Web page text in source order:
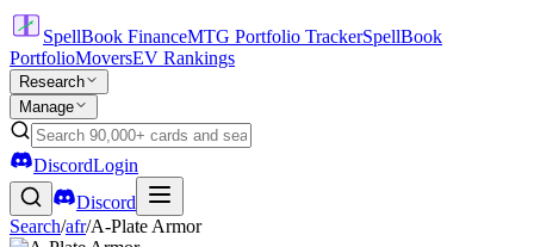
SpellBook FinanceMTG Portfolio TrackerSpellBook
PortfolioMoversEV Rankings
Research
Manage
DiscordLogin
Discord
Search/afr/A-Plate Armor